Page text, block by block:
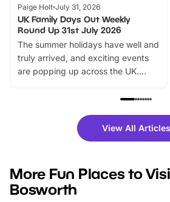
Paige Holt July 31, 2026
UK Family Days Out Weekly
Round Up 31st July 2026
The summer holidays have well and
truly arrived, and exciting events
are popping up across the UK.
family festivals to themed trails, live
there is plenty to enjoy. Whether
you’re planning a big day out or
events to…
View All Articles
More Fun Places to
Bosworth